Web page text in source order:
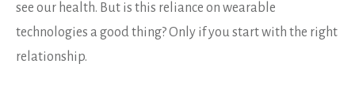
see our health. But is this reliance on wearable
technologies a good thing? Only if you start with the right
relationship.